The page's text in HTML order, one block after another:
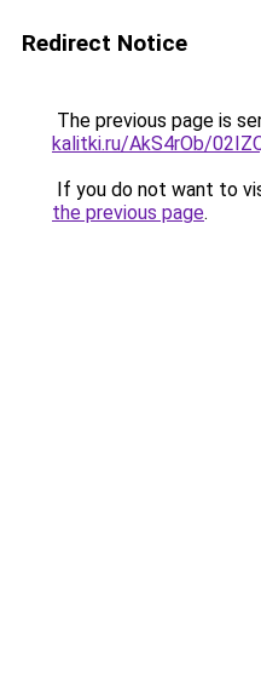
Redirect Notice
The previous page is
kalitki.ru/AkS4rOb/
If you do not want to
the previous page.